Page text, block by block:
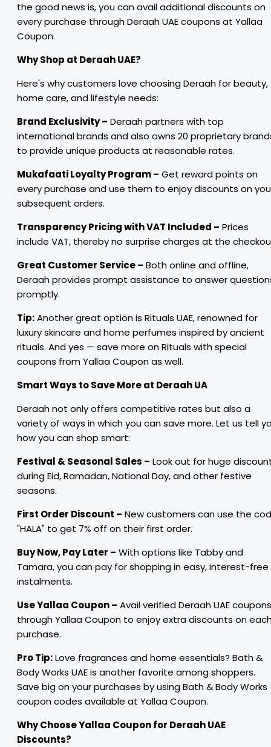
the good news is, you can avail additional discounts on
every purchase through Deraah UAE coupons at Yallaa
Coupon.
Why Shop at Deraah UAE?
Here's why customers love choosing Deraah for beauty,
home care, and lifestyle needs:
Brand Exclusivity – Deraah partners with top
international brands and also owns 20 proprietary
to provide unique products at reasonable rates.
Mukafaati Loyalty Program – Get reward points on
every purchase and use them to enjoy discounts on
subsequent orders.
Transparency Pricing with VAT Included – Prices
include VAT, thereby no surprise charges at the
Great Customer Service – Both online and offline,
Deraah provides prompt assistance to answer
promptly.
Tip:Another great option is Rituals UAE, renowned for
luxury skincare and home perfumes inspired by ancient
rituals. And yes — save more on Rituals with special
coupons from Yallaa Coupon as well.
Smart Ways to Save More at Deraah UA
Deraah not only offers competitive rates but also a
variety of ways in which you can save more. Let us tell
how you can shop smart:
Festival & Seasonal Sales – Look out for huge
during Eid, Ramadan, National Day, and other festive
seasons.
First Order Discount – New customers can use the
"HALA" to get 7% off on their first order.
Buy Now, Pay Later – With options like Tabby and
Tamara, you can pay for shopping in easy, interest-free
instalments.
Use Yallaa Coupon – Avail verified Deraah UAE coupons
through Yallaa Coupon to enjoy extra discounts on
purchase.
Pro Tip:Love fragrances and home essentials? Bath &
Body Works UAE is another favorite among shoppers.
Save big on your purchases by using Bath & Body Works
coupon codes available at Yallaa Coupon.
Why Choose Yallaa Coupon for Deraah UAE
Discounts?